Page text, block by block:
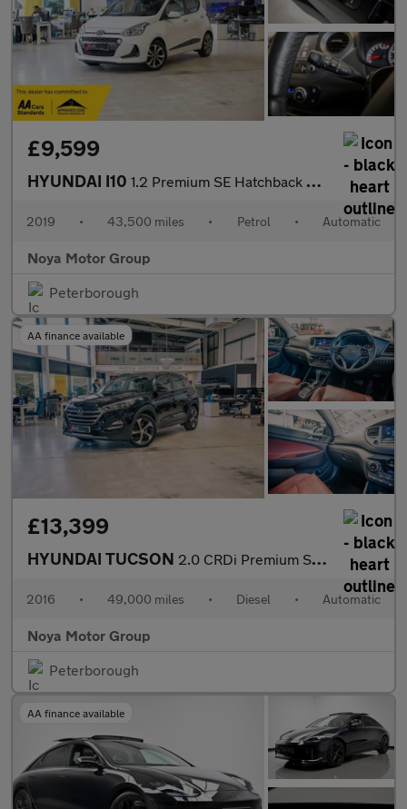
£9,599
HYUNDAI I10 1.2 Premium SE Hatchback 5dr Petrol Auto Euro 6 (87 ps)
2019 • 43,500 miles • Petrol • Automatic
Noya Motor Group
Peterborough
AA finance available
£13,399
HYUNDAI TUCSON 2.0 CRDi Premium SE SUV 5dr Diesel Auto 4WD Euro 6 (185 ps)
2016 • 49,000 miles • Diesel • Automatic
Noya Motor Group
Peterborough
AA finance available